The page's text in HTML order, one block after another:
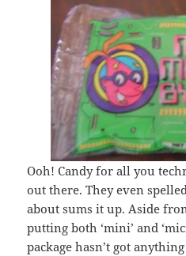
Ooh! Candy for all you
out there. They even
about sums it up. Aside
putting both ‘mini’ and
package hasn’t got